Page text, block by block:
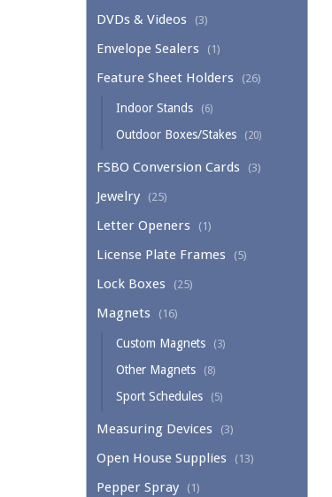
DVDs & Videos (3)
Envelope Sealers (1)
Feature Sheet Holders (26)
Indoor Stands (6)
Outdoor Boxes/Stakes (20)
FSBO Conversion Cards (3)
Jewelry (25)
Letter Openers (1)
License Plate Frames (5)
Lock Boxes (25)
Magnets (16)
Custom Magnets (3)
Other Magnets (8)
Sport Schedules (5)
Measuring Devices (3)
Open House Supplies (13)
Pepper Spray (1)